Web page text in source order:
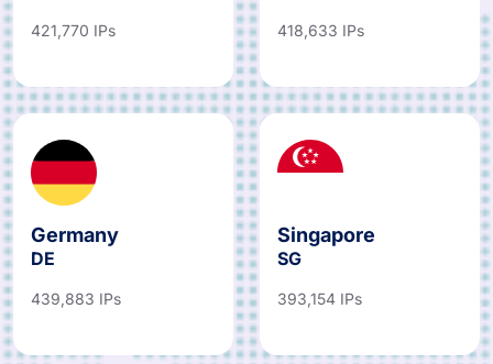
421,770 IPs 418,633 IPs
Germany
DE
439,883 IPs
Singapore
SG
393,154 IPs